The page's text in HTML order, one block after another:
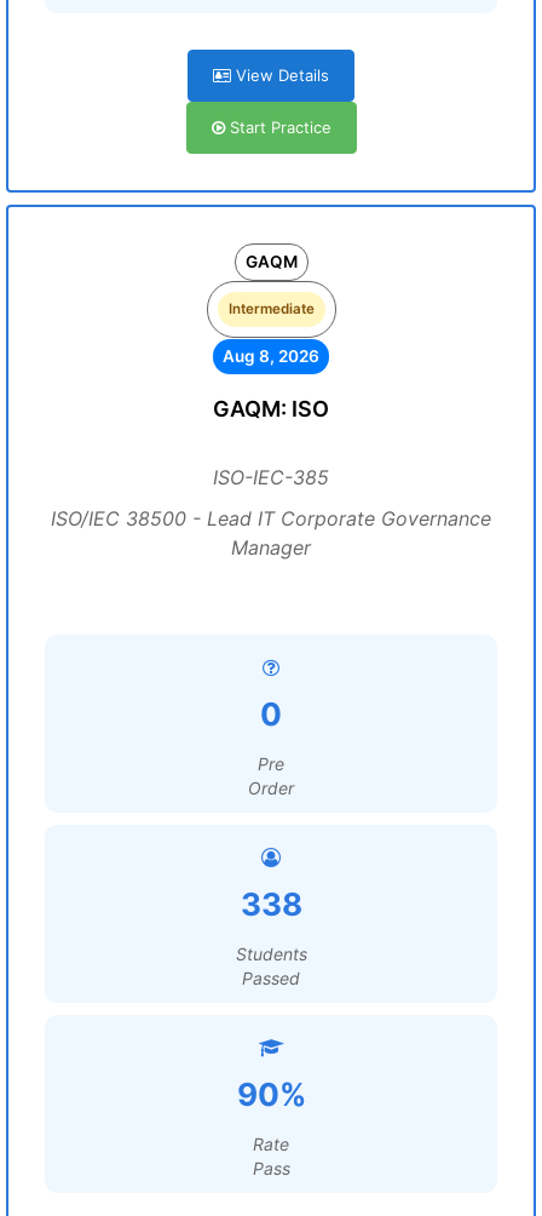
View Details
Start Practice
GAQM
Intermediate
Aug 8, 2026
GAQM: ISO
ISO-IEC-385
ISO/IEC 38500 - Lead IT Corporate Governance
Manager
0
Pre
Order
338
Students
Passed
90%
Rate
Pass